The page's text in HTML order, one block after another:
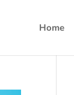
Home